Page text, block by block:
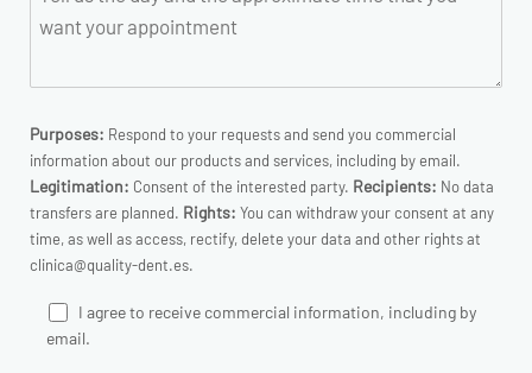
Purposes: Respond to your requests and send you commercial
information about our products and services, including by email.
Legitimation: Consent of the interested party. Recipients: No data
transfers are planned. Rights: You can withdraw your consent at any
time, as well as access, rectify, delete your data and other rights at
clinica@quality-dent.es.
I agree to receive commercial information, including by
email.